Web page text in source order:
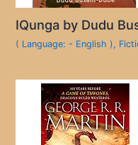
IQunga by Dudu
( Language: - English ),